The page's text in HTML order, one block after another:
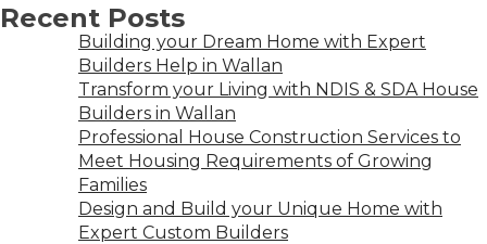
Recent Posts
Building your Dream Home with Expert
Builders Help in Wallan
Transform your Living with NDIS & SDA House
Builders in Wallan
Professional House Construction Services to
Meet Housing Requirements of Growing
Families
Design and Build your Unique Home with
Expert Custom Builders